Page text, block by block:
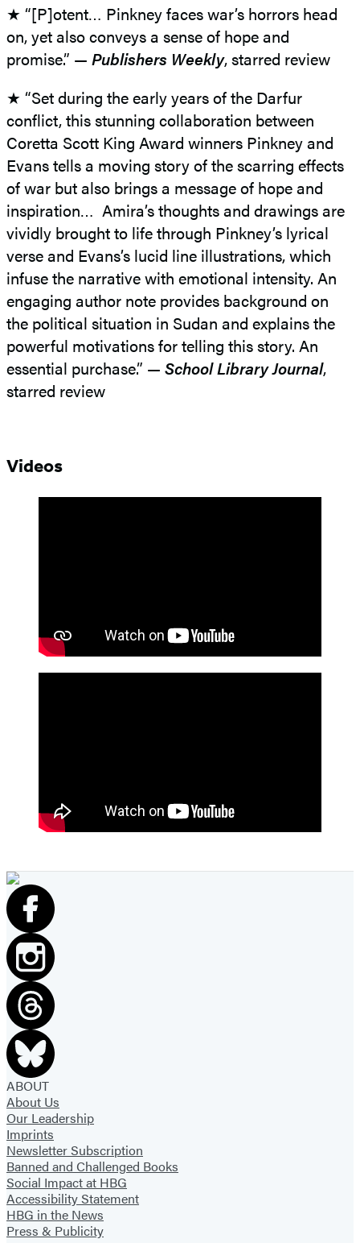
★ “[P]otent… Pinkney faces war’s horrors head
on, yet also conveys a sense of hope and
promise.” — Publishers Weekly, starred review
★ “Set during the early years of the Darfur
conflict, this stunning collaboration between
Coretta Scott King Award winners Pinkney and
Evans tells a moving story of the scarring effects
of war but also brings a message of hope and
inspiration… Amira’s thoughts and drawings are
vividly brought to life through Pinkney’s lyrical
verse and Evans’s lucid line illustrations, which
infuse the narrative with emotional intensity. An
engaging author note provides background on
the political situation in Sudan and explains the
powerful motivations for telling this story. An
essential purchase.” — School Library Journal,
starred review
Videos
ABOUT
About Us
Our Leadership
Imprints
Newsletter Subscription
Banned and Challenged Books
Social Impact at HBG
Accessibility Statement
HBG in the News
Press & Publicity